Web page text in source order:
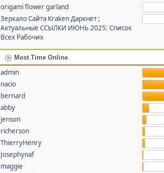
origami flower garland
Зеркало Сайта Kraken Даркнет ;
Актуальные ССЫЛКИ ИЮНЬ 2025: Список
Всех Рабочих
Most Time Online
admin
nacio
bernard
abby
jenson
richerson
ThierryHenry
Josephynaf
maggie